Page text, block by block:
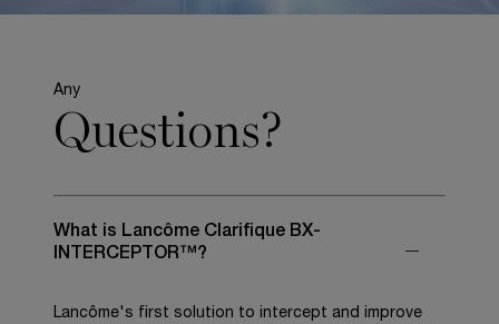
Any
Questions?
What is Lancôme Clarifique BX-
INTERCEPTOR™?
Lancôme's first solution to intercept and improve